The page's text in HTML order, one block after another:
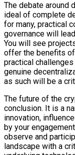
The debate around
ideal of complete
for many, practical
governance will
You will see
offer the benefits
practical
genuine
as such will be a
The future of the
conclusion. It is a
innovation,
by your
observe and
landscape with a